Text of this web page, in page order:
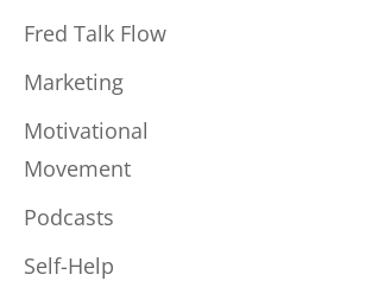
Fred Talk Flow
Marketing
Motivational
Movement
Podcasts
Self-Help